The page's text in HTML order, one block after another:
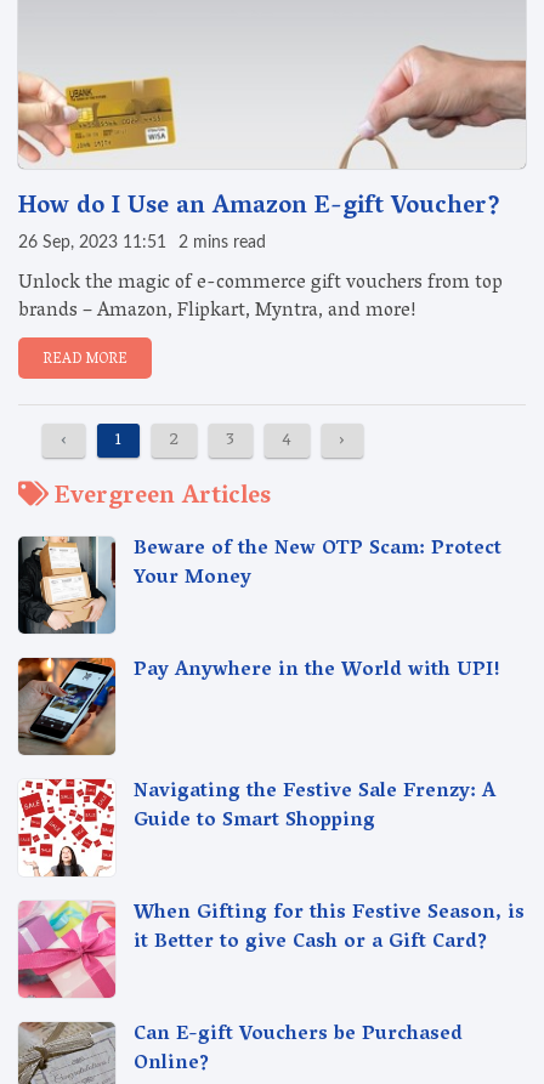
How do I Use an Amazon E-gift Voucher?
26 Sep, 2023 11:51 2 mins read
Unlock the magic of e-commerce gift vouchers from top
brands – Amazon, Flipkart, Myntra, and more!
READ MORE
‹ 1 2 3 4 ›
Evergreen Articles
Beware of the New OTP Scam: Protect
Your Money
Pay Anywhere in the World with UPI!
Navigating the Festive Sale Frenzy: A
Guide to Smart Shopping
When Gifting for this Festive Season, is
it Better to give Cash or a Gift Card?
Can E-gift Vouchers be Purchased
Online?